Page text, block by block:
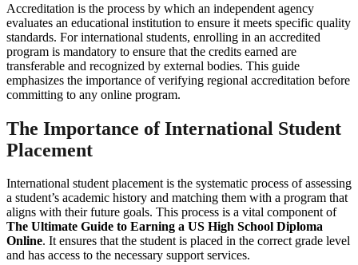
Accreditation is the process by which an independent agency
evaluates an educational institution to ensure it meets specific quality
standards. For international students, enrolling in an accredited
program is mandatory to ensure that the credits earned are
transferable and recognized by external bodies. This guide
emphasizes the importance of verifying regional accreditation before
committing to any online program.
The Importance of International Student
Placement
International student placement is the systematic process of assessing
a student’s academic history and matching them with a program that
aligns with their future goals. This process is a vital component of
The Ultimate Guide to Earning a US High School Diploma
Online. It ensures that the student is placed in the correct grade level
and has access to the necessary support services.